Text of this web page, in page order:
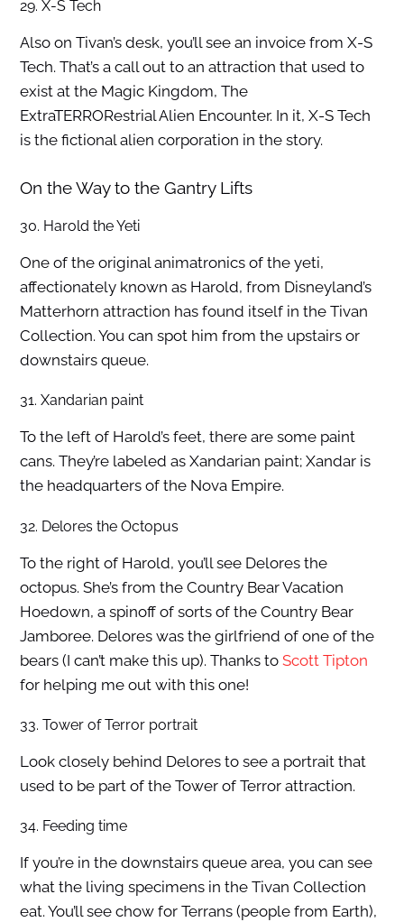
29. X-S Tech
Also on Tivan’s desk, you’ll see an invoice from X-S
Tech. That’s a call out to an attraction that used to
exist at the Magic Kingdom, The
ExtraTERRORestrial Alien Encounter. In it, X-S Tech
is the fictional alien corporation in the story.
On the Way to the Gantry Lifts
30. Harold the Yeti
One of the original animatronics of the yeti,
affectionately known as Harold, from Disneyland’s
Matterhorn attraction has found itself in the Tivan
Collection. You can spot him from the upstairs or
downstairs queue.
31. Xandarian paint
To the left of Harold’s feet, there are some paint
cans. They’re labeled as Xandarian paint; Xandar is
the headquarters of the Nova Empire.
32. Delores the Octopus
To the right of Harold, you’ll see Delores the
octopus. She’s from the Country Bear Vacation
Hoedown, a spinoff of sorts of the Country Bear
Jamboree. Delores was the girlfriend of one of the
bears (I can’t make this up). Thanks to Scott Tipton
for helping me out with this one!
33. Tower of Terror portrait
Look closely behind Delores to see a portrait that
used to be part of the Tower of Terror attraction.
34. Feeding time
If you’re in the downstairs queue area, you can see
what the living specimens in the Tivan Collection
eat. You’ll see chow for Terrans (people from Earth),